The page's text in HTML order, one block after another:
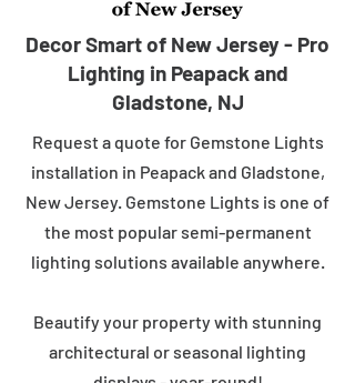
Decor Smart of New Jersey - Pro
Lighting in Peapack and
Gladstone, NJ
Request a quote for Gemstone Lights
installation in Peapack and Gladstone,
New Jersey. Gemstone Lights is one of
the most popular semi-permanent
lighting solutions available anywhere.
Beautify your property with stunning
architectural or seasonal lighting